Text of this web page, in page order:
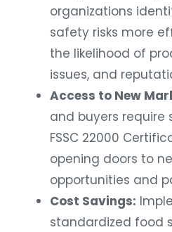
organizations
safety risks more
the likelihood of
issues, and
Access to New
and buyers require
FSSC 22000
opening doors to
opportunities and
Cost Savings:
standardized food